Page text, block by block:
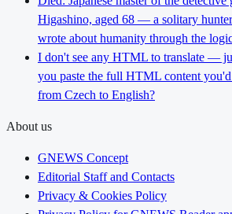
Higashino, aged 68 — a solitary
wrote about humanity through the
I don't see any HTML to translate —
you paste the full HTML content
from Czech to English?
About us
GNEWS Concept
Editorial Staff and Contacts
Privacy & Cookies Policy